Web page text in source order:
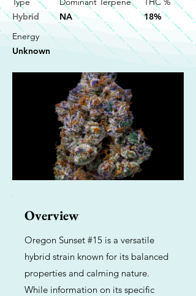
Hybrid
NA
18%
Energy
Unknown
Overview
Oregon Sunset #15 is a versatile
hybrid strain known for its balanced
properties and calming nature.
While information on its specific